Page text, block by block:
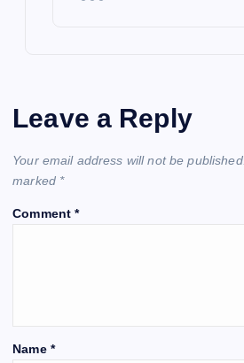
Leave a Reply
Your email address will not be published.
marked *
Comment*
Name *